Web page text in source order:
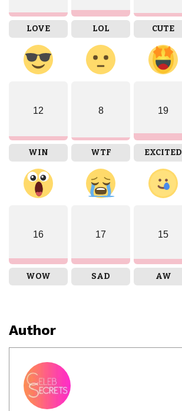
LOVE LOL CUTE
12
WIN
8
WTF
19
EXCITED
16
WOW
17
SAD
15
AW
Author